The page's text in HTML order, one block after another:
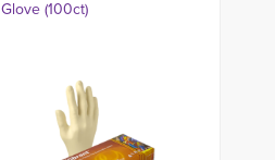
Glove (100ct)